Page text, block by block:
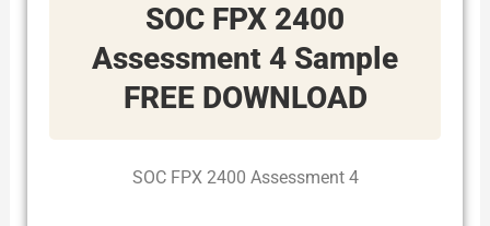
SOC FPX 2400
Assessment 4 Sample
FREE DOWNLOAD
SOC FPX 2400 Assessment 4